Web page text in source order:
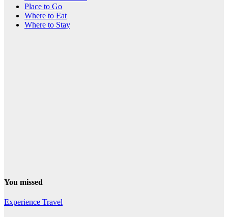
Place to Go
Where to Eat
Where to Stay
You missed
Experience Travel